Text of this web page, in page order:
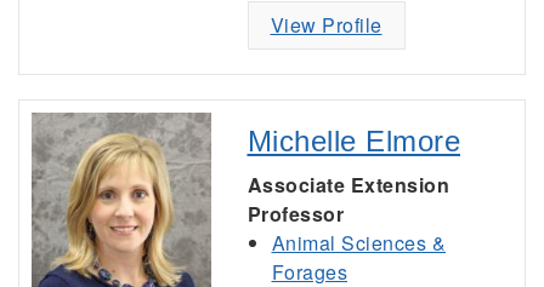
View Profile
Michelle Elmore
Associate Extension
Professor
Animal Sciences &
Forages